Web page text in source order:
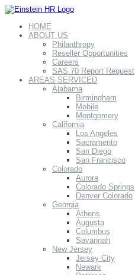
HOME
ABOUT US
Philanthropy
Reseller Opportunities
Careers
SAS 70 Report Request
AREAS SERVICED
Alabama
Birmingham
Mobile
Montgomery
California
Los Angeles
Sacramento
San Diego
San Francisco
Colorado
Aurora
Colorado Springs
Denver Colorado
Georgia
Athens
Augusta
Columbus
Savannah
New Jersey
Jersey City
Newark